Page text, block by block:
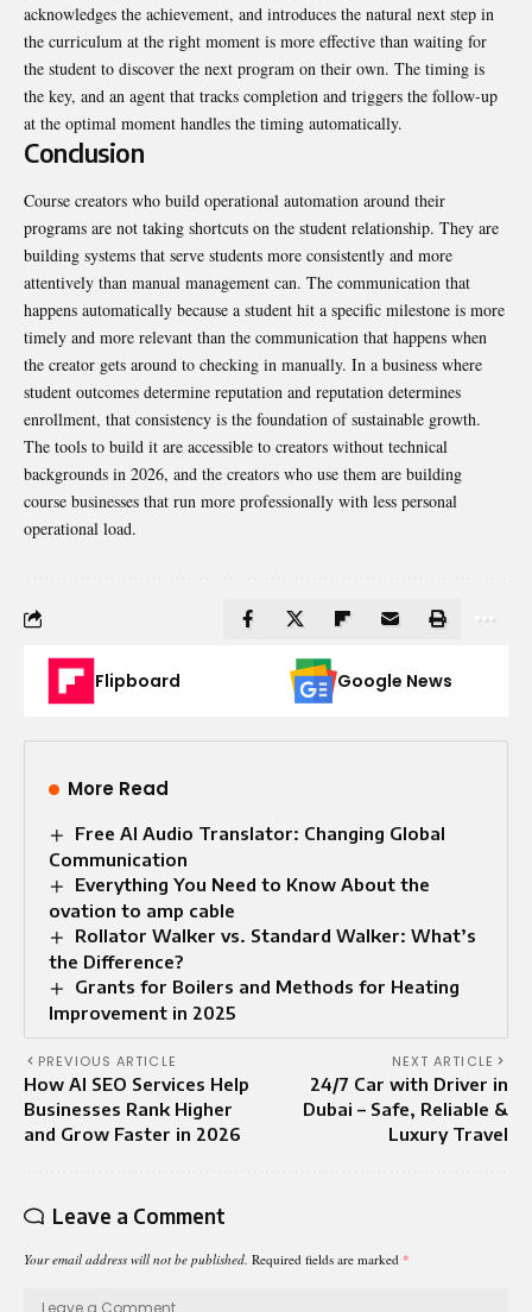
acknowledges the achievement, and introduces the natural next step in
the curriculum at the right moment is more effective than waiting for
the student to discover the next program on their own. The timing is
the key, and an agent that tracks completion and triggers the follow-up
at the optimal moment handles the timing automatically.
Conclusion
Course creators who build operational automation around their
programs are not taking shortcuts on the student relationship. They are
building systems that serve students more consistently and more
attentively than manual management can. The communication that
happens automatically because a student hit a specific milestone is more
timely and more relevant than the communication that happens when
the creator gets around to checking in manually. In a business where
student outcomes determine reputation and reputation determines
enrollment, that consistency is the foundation of sustainable growth.
The tools to build it are accessible to creators without technical
backgrounds in 2026, and the creators who use them are building
course businesses that run more professionally with less personal
operational load.
Flipboard Google News
More Read
Free AI Audio Translator: Changing Global
Communication
Everything You Need to Know About the
ovation to amp cable
Rollator Walker vs. Standard Walker: What’s
the Difference?
Grants for Boilers and Methods for Heating
Improvement in 2025
PREVIOUS ARTICLE
How AI SEO Services Help
Businesses Rank Higher
and Grow Faster in 2026
NEXT ARTICLE
24/7 Car with Driver in
Dubai – Safe, Reliable &
Luxury Travel
Leave a Comment
Your email address will not be published. Required fields are marked *